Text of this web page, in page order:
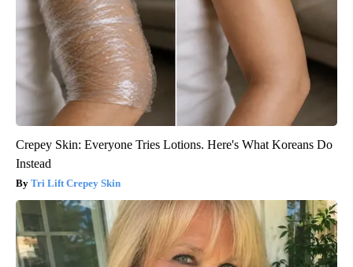
Crepey Skin: Everyone Tries Lotions. Here's What Koreans Do
Instead
Tri Lift Crepey Skin